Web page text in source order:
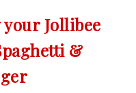
your Jollibee
&